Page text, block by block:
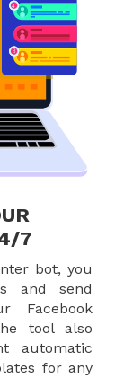
7
bot, you
and send
Facebook
tool also
automatic
for any